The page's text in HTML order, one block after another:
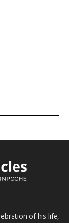
of his life,